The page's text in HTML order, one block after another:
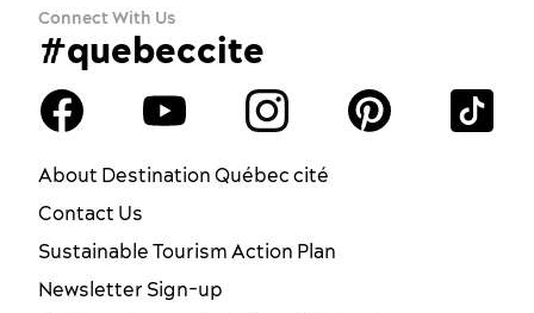
Connect With Us
#quebeccite
About Destination Québec cité
Contact Us
Sustainable Tourism Action Plan
Newsletter Sign-up